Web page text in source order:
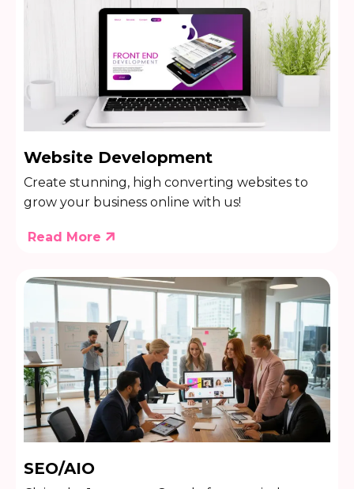
Website Development
Create stunning, high converting websites to
grow your business online with us!
Read More
SEO/AIO